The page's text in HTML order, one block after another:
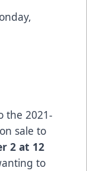
the 2021-
sale to
2 at 12
to